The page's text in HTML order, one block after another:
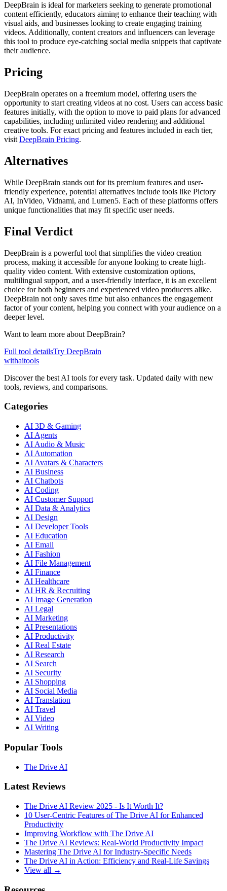
DeepBrain is ideal for marketers seeking to generate promotional
content efficiently, educators aiming to enhance their teaching with
visual aids, and businesses looking to create engaging training
videos. Additionally, content creators and influencers can leverage
this tool to produce eye-catching social media snippets that captivate
their audience.
Pricing
DeepBrain operates on a freemium model, offering users the
opportunity to start creating videos at no cost. Users can access basic
features initially, with the option to move to paid plans for advanced
capabilities, including unlimited video rendering and additional
creative tools. For exact pricing and features included in each tier,
visit DeepBrain Pricing.
Alternatives
While DeepBrain stands out for its premium features and user-
friendly experience, potential alternatives include tools like Pictory
AI, InVideo, Vidnami, and Lumen5. Each of these platforms offers
unique functionalities that may fit specific user needs.
Final Verdict
DeepBrain is a powerful tool that simplifies the video creation
process, making it accessible for anyone looking to create high-
quality video content. With extensive customization options,
multilingual support, and a user-friendly interface, it is an excellent
choice for both beginners and experienced video producers alike.
DeepBrain not only saves time but also enhances the engagement
factor of your content, helping you connect with your audience on a
deeper level.
Want to learn more about DeepBrain?
Full tool detailsTry DeepBrain
withaitools
Discover the best AI tools for every task. Updated daily with new
tools, reviews, and comparisons.
Categories
AI 3D & Gaming
AI Agents
AI Audio & Music
AI Automation
AI Avatars & Characters
AI Business
AI Chatbots
AI Coding
AI Customer Support
AI Data & Analytics
AI Design
AI Developer Tools
AI Education
AI Email
AI Fashion
AI File Management
AI Finance
AI Healthcare
AI HR & Recruiting
AI Image Generation
AI Legal
AI Marketing
AI Presentations
AI Productivity
AI Real Estate
AI Research
AI Search
AI Security
AI Shopping
AI Social Media
AI Translation
AI Travel
AI Video
AI Writing
Popular Tools
The Drive AI
Latest Reviews
The Drive AI Review 2025 - Is It Worth It?
10 User-Centric Features of The Drive AI for Enhanced
Productivity
Improving Workflow with The Drive AI
The Drive AI Reviews: Real-World Productivity Impact
Mastering The Drive AI for Industry-Specific Needs
The Drive AI in Action: Efficiency and Real-Life Savings
View all →